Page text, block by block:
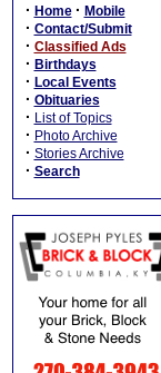
· Home · Mobile
· Contact/Submit
· Classified Ads
· Birthdays
· Local Events
· Obituaries
· List of Topics
· Photo Archive
· Stories Archive
· Search